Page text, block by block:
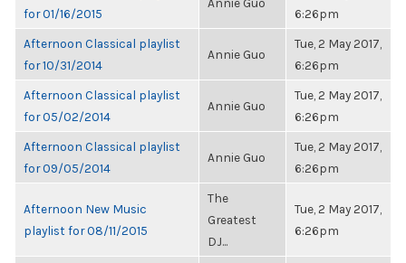
for 01/16/2015
6:26pm
Afternoon Classical playlist
for 10/31/2014
Annie Guo
Tue, 2 May 2017,
6:26pm
Afternoon Classical playlist
for 05/02/2014
Annie Guo
Tue, 2 May 2017,
6:26pm
Afternoon Classical playlist
for 09/05/2014
Annie Guo
Tue, 2 May 2017,
6:26pm
Afternoon New Music
playlist for 08/11/2015
The
Greatest
DJ...
Tue, 2 May 2017,
6:26pm